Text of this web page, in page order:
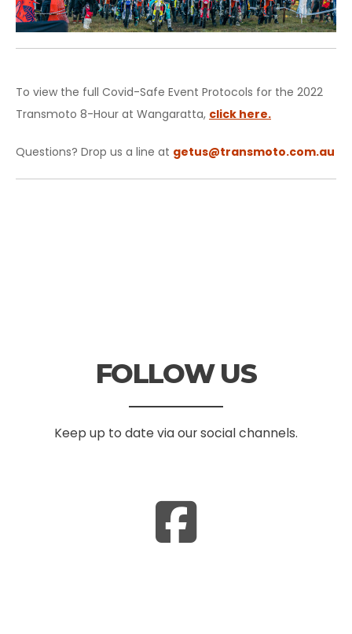
To view the full Covid-Safe Event Protocols for the 2022
Transmoto 8-Hour at Wangaratta, click here.
Questions? Drop us a line at getus@transmoto.com.au
FOLLOW US
Keep up to date via our social channels.